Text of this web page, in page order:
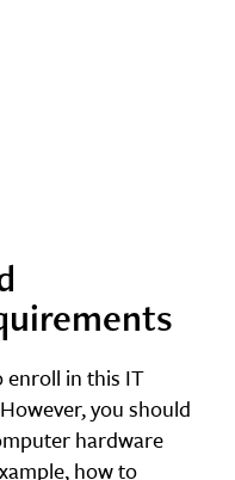
enroll in this IT
you should
hardware
how to